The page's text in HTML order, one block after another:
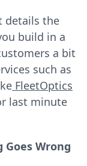
details the
build in a
a bit
such as
FleetOptics
last minute
Goes Wrong